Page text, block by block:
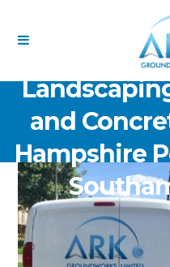
ARK
Drainage
and
Hampshire